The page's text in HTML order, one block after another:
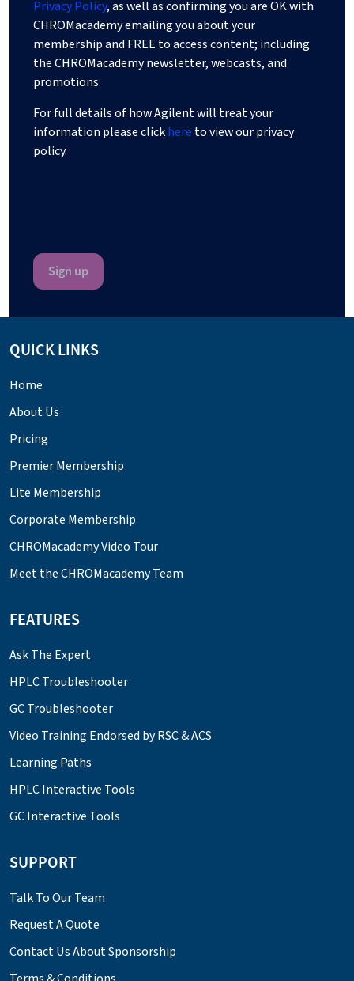
Privacy Policy, as well as confirming you are OK with
CHROMacademy emailing you about your
membership and FREE to access content; including
the CHROMacademy newsletter, webcasts, and
promotions.
For full details of how Agilent will treat your
information please clickhere to view our privacy
policy.
QUICK LINKS
Home
About Us
Pricing
Premier Membership
Lite Membership
Corporate Membership
CHROMacademy Video Tour
Meet the CHROMacademy Team
FEATURES
Ask The Expert
HPLC Troubleshooter
GC Troubleshooter
Video Training Endorsed by RSC & ACS
Learning Paths
HPLC Interactive Tools
GC Interactive Tools
SUPPORT
Talk To Our Team
Request A Quote
Contact Us About Sponsorship